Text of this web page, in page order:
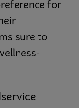
for
sure to